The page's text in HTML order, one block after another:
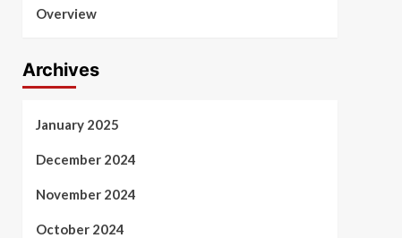
Overview
Archives
January 2025
December 2024
November 2024
October 2024